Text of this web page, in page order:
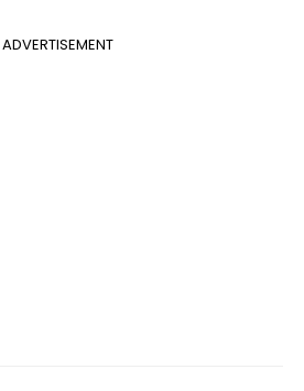
ADVERTISEMENT